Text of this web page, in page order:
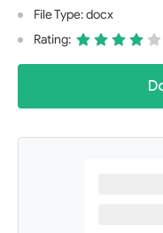
File Type: docx
Rating: